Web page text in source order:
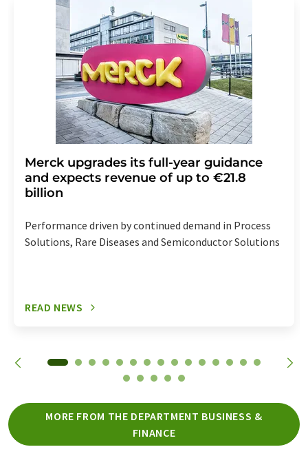
Merck upgrades its full-year guidance
and expects revenue of up to €21.8
billion
Performance driven by continued demand in Process
Solutions, Rare Diseases and Semiconductor Solutions
READ NEWS
MORE FROM THE DEPARTMENT BUSINESS &
FINANCE